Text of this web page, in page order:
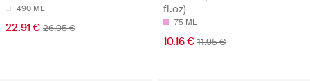
490 ML
22.91 € 26.95 €
fl.oz)
75 ML
10.16 € 11.95 €